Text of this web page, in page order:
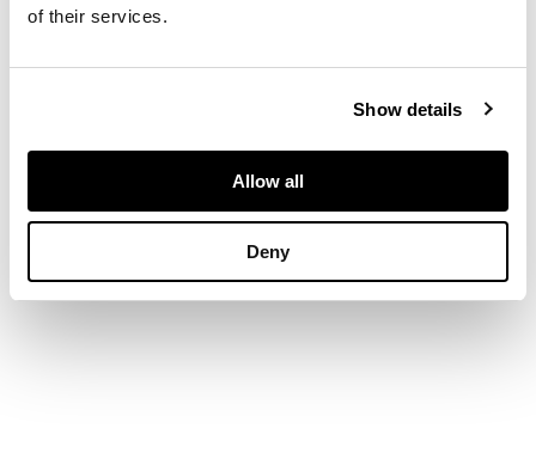
of their services.
Show details
Allow all
Deny
5cm x 18.5cm x 20cm